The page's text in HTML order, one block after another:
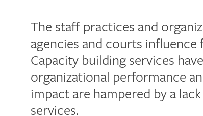
The staff practices and
agencies and courts influence
Capacity building services
organizational performance
impact are hampered by a
services.